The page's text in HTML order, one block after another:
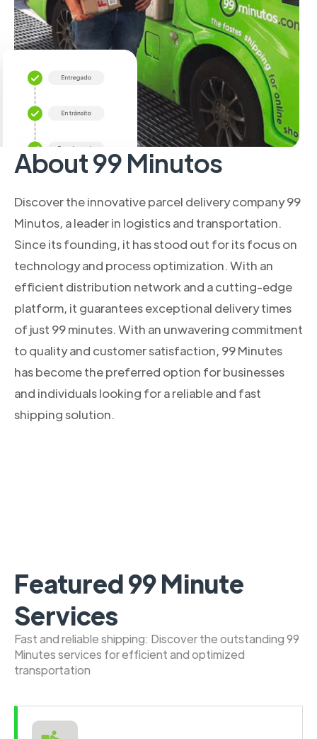
About 99 Minutos
Discover the innovative parcel delivery company 99
Minutos, a leader in logistics and transportation.
Since its founding, it has stood out for its focus on
technology and process optimization. With an
efficient distribution network and a cutting-edge
platform, it guarantees exceptional delivery times
of just 99 minutes. With an unwavering commitment
to quality and customer satisfaction, 99 Minutes
has become the preferred option for businesses
and individuals looking for a reliable and fast
shipping solution.
Featured 99 Minute
Services
Fast and reliable shipping: Discover the outstanding 99
Minutes services for efficient and optimized
transportation